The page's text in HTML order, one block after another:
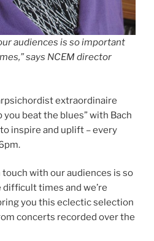
audiences is so important
says NCEM director
extraordinaire
you beat the blues” with Bach
inspire and uplift – every
touch with our audiences is so
times and we’re
you this eclectic selection
concerts recorded over the